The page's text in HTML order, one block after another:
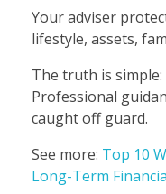
Your adviser
lifestyle, assets,
The truth is
Professional
caught off guard.
See more: Top 10
Long-Term